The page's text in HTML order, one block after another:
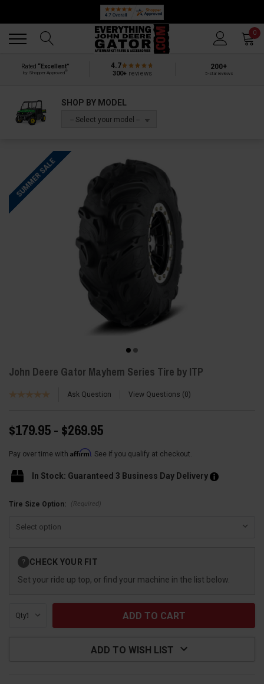
0
Rated “Excellent”
by Shopper Approved
4.7
300+reviews
200+
5-star reviews
SHOP BY MODEL
-- Select your model --
SUMMER SALE
John Deere Gator Mayhem Series Tire by ITP
Ask Question View Questions 0
$179.95 - $269.95
Pay over time with Affirm. See if you qualify at checkout.
In Stock: Guaranteed 3 Business Day Delivery
Tire Size Option: (Required)
Stock:
? CHECK YOUR FIT
Set your ride up top, or find your machine in the list below.
Qty:
ADD TO WISH LIST